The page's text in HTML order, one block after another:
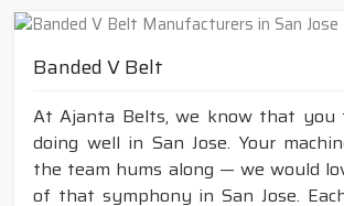
Banded V Belt
At Ajanta Belts, we know that you
doing well in San Jose. Your
the team hums along — we would
of that symphony in San Jose.